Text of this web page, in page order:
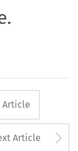
Article
Article